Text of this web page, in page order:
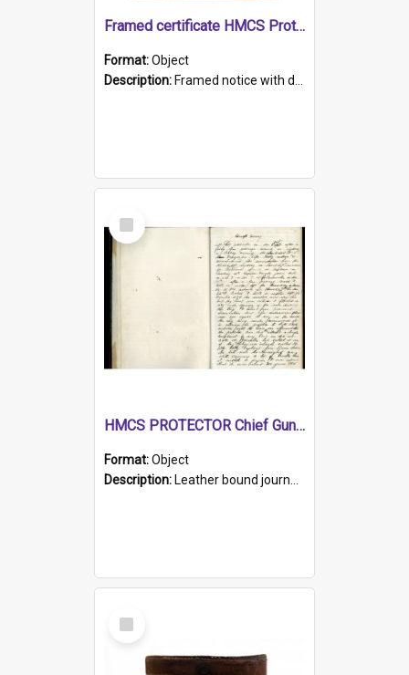
Framed certificate HMCS Protector
Format:Object
Description: Framed notice with details of the HMCS Protector, constructed in 1884. Inside the frame is a navy blue tally band embroidered with PROTECTOR in gold thread.
Select
Item
HMCS PROTECTOR Chief Gunner's Journal
Format:Object
Description: Leather bound journal with alphabetical index on first 26 pages. Hand written instructions on the duties of sailors and policy instructions in early part of book, lists of gunners stores receive...
Select
Item